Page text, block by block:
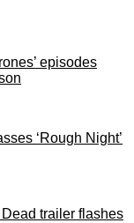
episodes
‘Rough Night’
trailer flashes